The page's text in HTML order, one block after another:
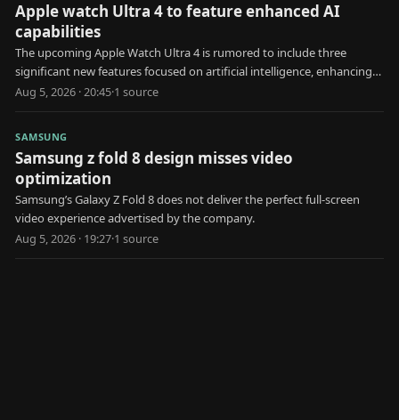
Apple watch Ultra 4 to feature enhanced AI
capabilities
The upcoming Apple Watch Ultra 4 is rumored to include three
significant new features focused on artificial intelligence, enhancing
user health and interaction.
Aug 5, 2026 · 20:45·1 source
SAMSUNG
Samsung z fold 8 design misses video
optimization
Samsung’s Galaxy Z Fold 8 does not deliver the perfect full-screen
video experience advertised by the company.
Aug 5, 2026 · 19:27·1 source